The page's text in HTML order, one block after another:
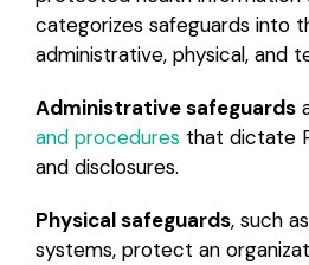
categorizes safeguards into
administrative, physical, and
Administrative safeguards
and proceduresthat dictate
and disclosures.
Physical safeguards, such
systems, protect an